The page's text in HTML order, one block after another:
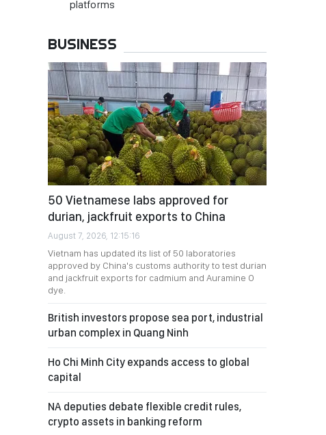
platforms
BUSINESS
50 Vietnamese labs approved for
durian, jackfruit exports to China
August 7, 2026, 12:15:16
Vietnam has updated its list of 50 laboratories
approved by China's customs authority to test durian
and jackfruit exports for cadmium and Auramine O
dye.
British investors propose sea port, industrial
urban complex in Quang Ninh
Ho Chi Minh City expands access to global
capital
NA deputies debate flexible credit rules,
crypto assets in banking reform